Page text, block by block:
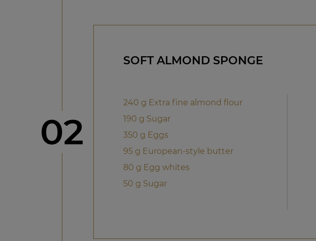
Step
02
SOFT ALMOND SPONGE
240 g Extra fine almond flour
190 g Sugar
350 g Eggs
95 g European-style butter
80 g Egg whites
50 g Sugar